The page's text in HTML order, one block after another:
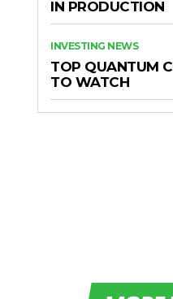
IN PRODUCTION
INVESTING NEWS
TOP QUANTUM
TO WATCH